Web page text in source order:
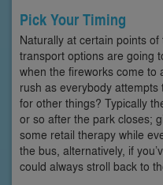
Pick Your Timing
Naturally at certain points
transport options are going
when the fireworks come to
rush as everybody
for other things? Typically
or so after the park closes;
some retail therapy while
the bus, alternatively, if
could always stroll back to